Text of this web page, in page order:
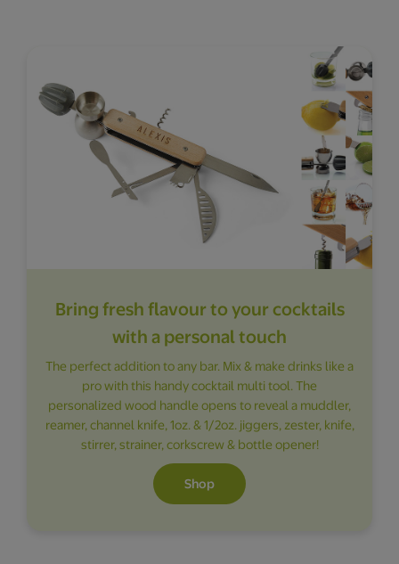
Bring fresh flavour to your cocktails
with a personal touch
The perfect addition to any bar. Mix & make drinks like a
pro with this handy cocktail multi tool. The
personalized wood handle opens to reveal a muddler,
reamer, channel knife, 1oz. & 1/2oz. jiggers, zester, knife,
stirrer, strainer, corkscrew & bottle opener!
Shop